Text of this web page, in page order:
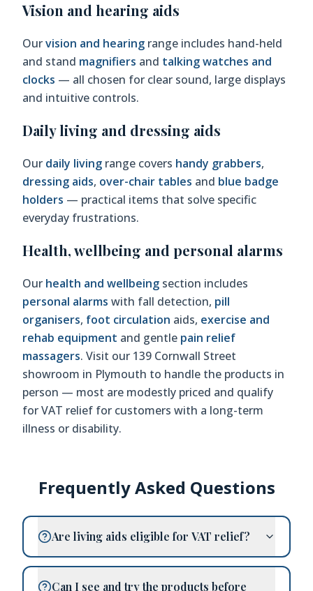
Vision and hearing aids
Ourvision and hearing range includes hand-held
and stand magnifiers and talking watches and
clocks — all chosen for clear sound, large displays
and intuitive controls.
Daily living and dressing aids
Our daily living range covers handy grabbers,
dressing aids, over-chair tables and blue badge
holders — practical items that solve specific
everyday frustrations.
Health, wellbeing and personal alarms
Our health and wellbeing section includes
personal alarms with fall detection, pill
organisers, foot circulation aids, exercise and
rehab equipment and gentle pain relief
massagers. Visit our 139 Cornwall Street
showroom in Plymouth to handle the products in
person — most are modestly priced and qualify
for VAT relief for customers with a long-term
illness or disability.
Frequently Asked Questions
Are living aids eligible for VAT relief?
Can I see and try the products before